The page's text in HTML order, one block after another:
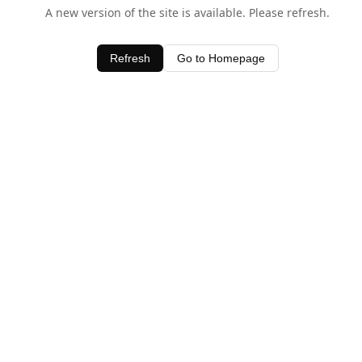
A new version of the site is available. Please refresh.
Refresh Go to Homepage